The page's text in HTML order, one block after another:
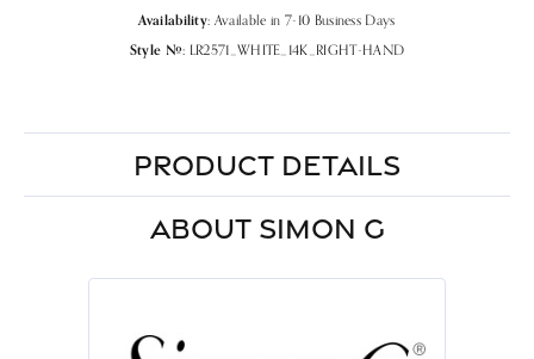
Availability: Available in 7-10 Business Days
Style #: LR2571_WHITE_14K_RIGHT-HAND
PRODUCT DETAILS
ABOUT SIMON G